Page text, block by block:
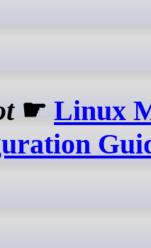
☛Linux